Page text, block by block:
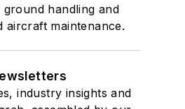
handling and
aircraft maintenance.
industry insights and